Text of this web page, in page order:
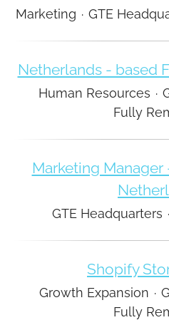
Marketing · GTE
Netherlands - based
Human Resources ·
Fully
Marketing Manager
GTE Headquarters ·
Shopify
Growth Expansion ·
Fully